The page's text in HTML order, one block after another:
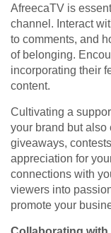
AfreecaTV is
channel. Interact
to comments, and
of belonging.
incorporating their
content.
Cultivating a
your brand but
giveaways,
appreciation for
connections with
viewers into
promote your